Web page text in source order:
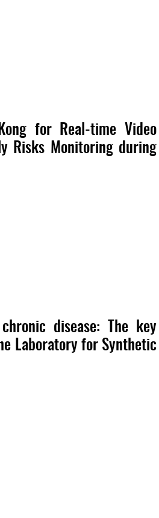
for Real-time Video
Risks Monitoring during
disease: The key
Laboratory for Synthetic